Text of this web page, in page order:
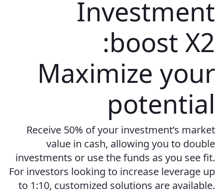
Investment
boost X2:
Maximize your
potential
Receive 50% of your investment’s market
value in cash, allowing you to double
investments or use the funds as you see fit.
For investors looking to increase leverage up
to 1:10, customized solutions are available.